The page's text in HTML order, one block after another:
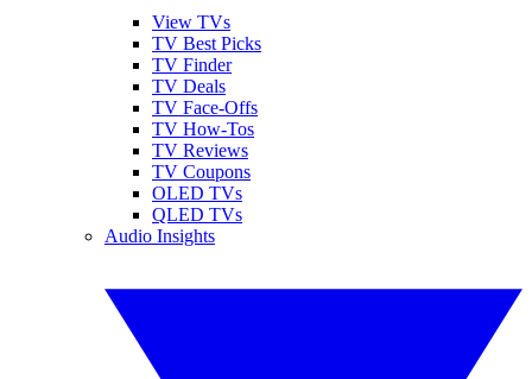
View TVs
TV Best Picks
TV Finder
TV Deals
TV Face-Offs
TV How-Tos
TV Reviews
TV Coupons
OLED TVs
QLED TVs
Audio Insights